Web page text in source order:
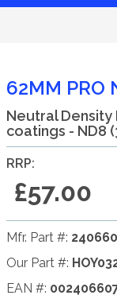
62MM PRO
Neutral
coatings - ND8
RRP:
£57.00
Mfr. Part #:
Our Part #:
EAN #: